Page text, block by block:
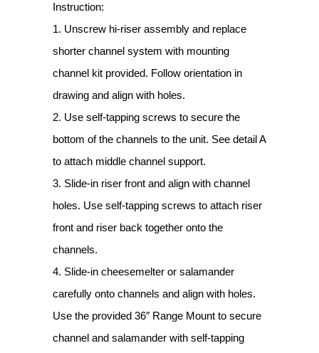
Instruction:
1. Unscrew hi-riser assembly and replace
shorter channel system with mounting
channel kit provided. Follow orientation in
drawing and align with holes.
2. Use self-tapping screws to secure the
bottom of the channels to the unit. See detail A
to attach middle channel support.
3. Slide-in riser front and align with channel
holes. Use self-tapping screws to attach riser
front and riser back together onto the
channels.
4. Slide-in cheesemelter or salamander
carefully onto channels and align with holes.
Use the provided 36″ Range Mount to secure
channel and salamander with self-tapping